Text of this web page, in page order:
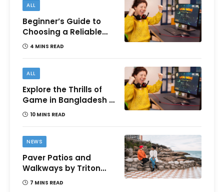
ALL
Beginner’s Guide to
Choosing a Reliable
Online Money games
4 MINS READ
ALL
Explore the Thrills of
Game in Bangladesh –
A Comprehensive
10 MINS READ
NEWS
Paver Patios and
Walkways by Triton
Landscaping:
7 MINS READ